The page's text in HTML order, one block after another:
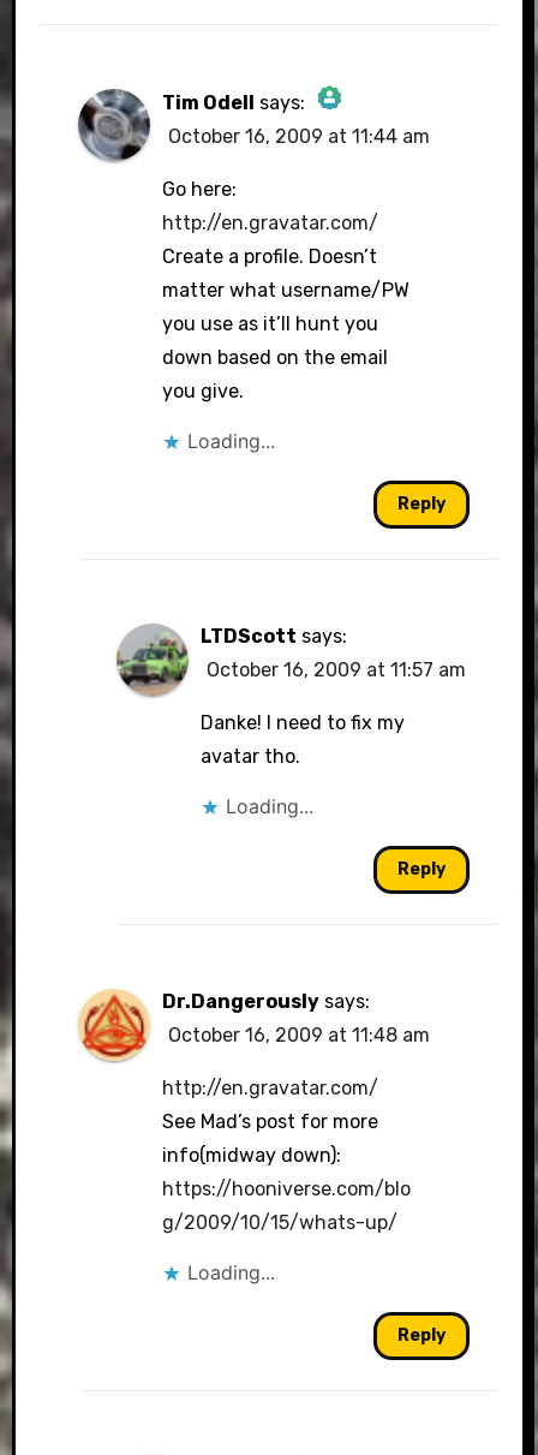
Tim Odell says:
The Real Person Badge!
Anti-Spam by CleanTalk
October 16, 2009 at 11:44 am
Go here:
http://en.gravatar.com/
Create a profile. Doesn’t
matter what username/PW
you use as it’ll hunt you
down based on the email
you give.
Loading...
Reply
LTDScott says:
October 16, 2009 at 11:57 am
Danke! I need to fix my
avatar tho.
Loading...
Reply
Dr.Dangerously says:
October 16, 2009 at 11:48 am
http://en.gravatar.com/
See Mad’s post for more
info(midway down):
https://hooniverse.com/blo
g/2009/10/15/whats-up/
Loading...
Reply